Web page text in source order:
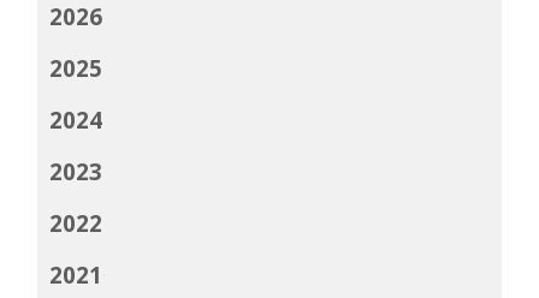
2026
2025
2024
2023
2022
2021